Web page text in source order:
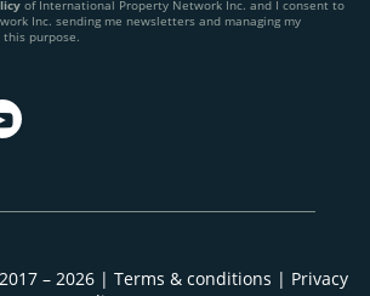
of International Property Network Inc. and I consent to
Inc. sending me newsletters and managing my
purpose.
– 2026 | Terms & conditions | Privacy